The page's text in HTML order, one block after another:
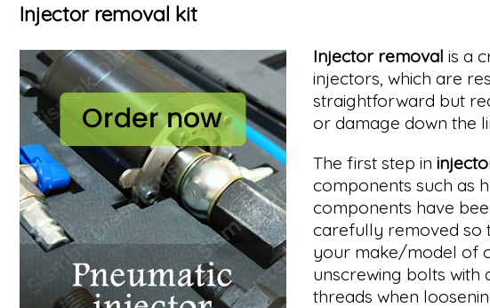
Injector removal kit
Injector removal is a
injectors, which are
straightforward but
or damage down the
The first step in
components such as
components have
carefully removed so
your make/model of
unscrewing bolts with
threads when